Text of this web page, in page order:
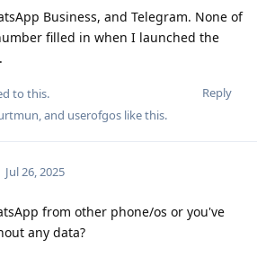
Business, and Telegram. None of
filled in when I launched the
Reply
to this.
, and userofgos like this.
Jul 26, 2025
from other phone/os or you've
any data?